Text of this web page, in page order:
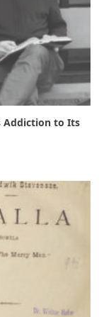
Addiction to Its